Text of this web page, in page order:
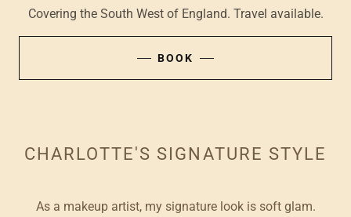
Covering the South West of England. Travel available.
BOOK
CHARLOTTE'S SIGNATURE STYLE
As a makeup artist, my signature look is soft glam.